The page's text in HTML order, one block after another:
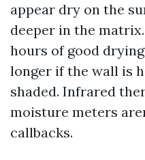
appear dry on the
deeper in the
hours of good
longer if the wall is
shaded. Infrared
moisture meters
callbacks.